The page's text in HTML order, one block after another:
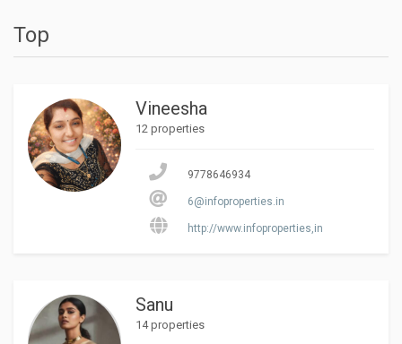
Top
Vineesha
12 properties
9778646934
6@infoproperties.in
http://www.infoproperties,in
Sanu
14 properties